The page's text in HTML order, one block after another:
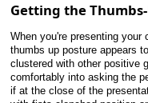
Getting the
When you're presenting
thumbs up posture appears
clustered with other positive
comfortably into asking the
if at the close of the